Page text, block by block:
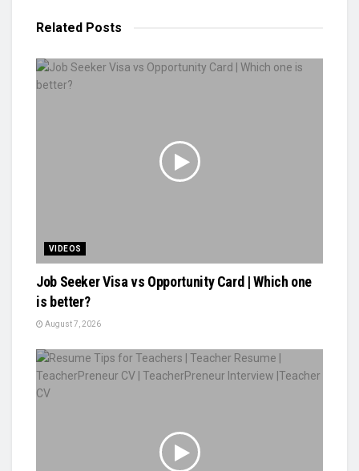
Related Posts
VIDEOS
Job Seeker Visa vs Opportunity Card | Which one
is better?
August 7, 2026